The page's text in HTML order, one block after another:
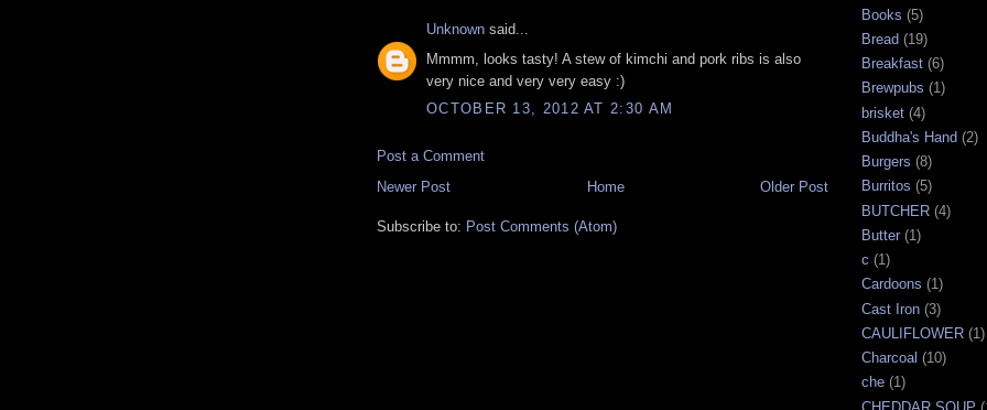
Unknown said...
Mmmm, looks tasty! A stew of kimchi and pork ribs is also
very nice and very very easy :)
OCTOBER 13, 2012 AT 2:30 AM
Post a Comment
Newer Post
Older Post
Home
Subscribe to: Post Comments (Atom)
Books (5)
Bread (19)
Breakfast (6)
Brewpubs (1)
brisket (4)
Buddha's Hand (2)
Burgers (8)
Burritos (5)
BUTCHER (4)
Butter (1)
c (1)
Cardoons (1)
Cast Iron (3)
CAULIFLOWER (1)
Charcoal (10)
che (1)